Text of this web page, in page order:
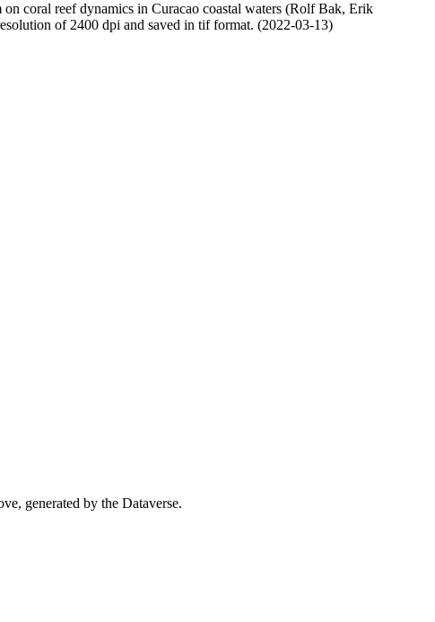
coral reef dynamics in Curacao coastal waters (Rolf Bak, Erik
of 2400 dpi and saved in tif format. (2022-03-13)
generated by the Dataverse.